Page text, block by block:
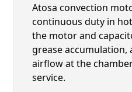
Atosa convection
continuous duty in
the motor and
grease accumulation,
airflow at the
service.